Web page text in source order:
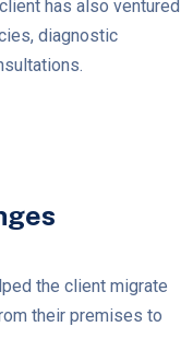
has also ventured
diagnostic
the client migrate
their premises to